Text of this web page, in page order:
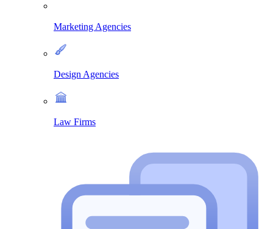
Marketing Agencies
Design Agencies
Law Firms